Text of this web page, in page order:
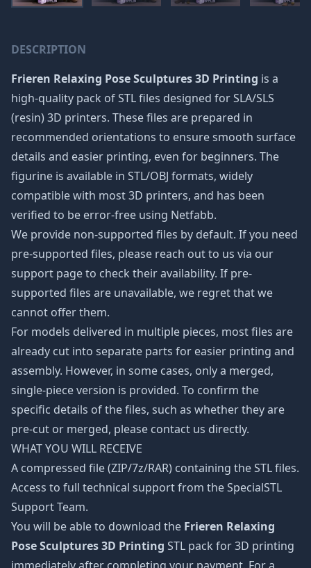
DESCRIPTION
Frieren Relaxing Pose Sculptures 3D Printing is a
high-quality pack of STL files designed for SLA/SLS
(resin) 3D printers. These files are prepared in
recommended orientations to ensure smooth surface
details and easier printing, even for beginners. The
figurine is available in STL/OBJ formats, widely
compatible with most 3D printers, and has been
verified to be error-free using Netfabb.
We provide non-supported files by default. If you need
pre-supported files, please reach out to us via our
support page to check their availability. If pre-
supported files are unavailable, we regret that we
cannot offer them.
For models delivered in multiple pieces, most files are
already cut into separate parts for easier printing and
assembly. However, in some cases, only a merged,
single-piece version is provided. To confirm the
specific details of the files, such as whether they are
pre-cut or merged, please contact us directly.
WHAT YOU WILL RECEIVE
A compressed file (ZIP/7z/RAR) containing the STL files.
Access to full technical support from the SpecialSTL
Support Team.
You will be able to download the Frieren Relaxing
Pose Sculptures 3D Printing STL pack for 3D printing